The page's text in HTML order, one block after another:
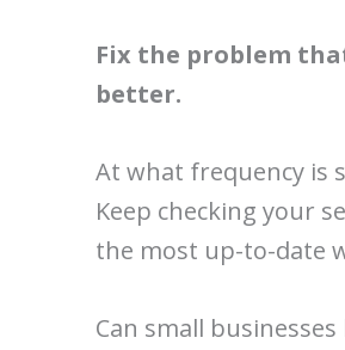
Fix the problem
better.
At what frequency is
Keep checking your
the most up-to-date
Can small